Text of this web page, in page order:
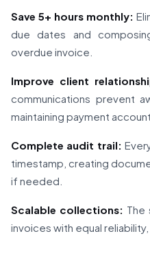
Save 5+ hours monthly:
due dates and
overdue invoice.
Improve client
communications prevent
maintaining payment
Complete audit trail:
timestamp, creating
if needed.
Scalable collections: The
invoices with equal